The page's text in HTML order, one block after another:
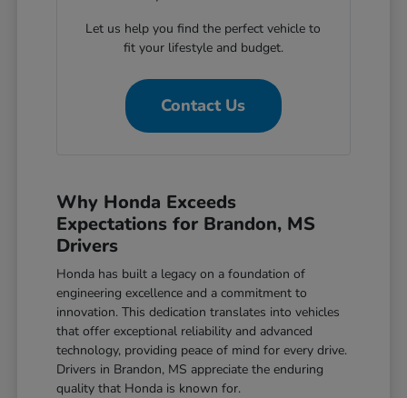
Let us help you find the perfect vehicle to
fit your lifestyle and budget.
Contact Us
Why Honda Exceeds
Expectations for Brandon, MS
Drivers
Honda has built a legacy on a foundation of
engineering excellence and a commitment to
innovation. This dedication translates into vehicles
that offer exceptional reliability and advanced
technology, providing peace of mind for every drive.
Drivers in Brandon, MS appreciate the enduring
quality that Honda is known for.